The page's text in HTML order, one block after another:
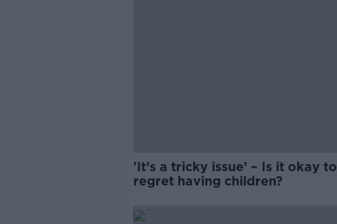
'It’s a tricky issue’ – Is it okay to
regret having children?